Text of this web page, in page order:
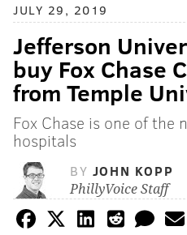
JULY 29, 2019
Jefferson
buy Fox Chase
from Temple
Fox Chase is one of
hospitals
BY JOHN KOPP
PhillyVoice Staff